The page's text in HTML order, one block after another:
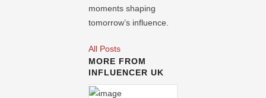
moments shaping
tomorrow’s influence.
All Posts
MORE FROM
INFLUENCER UK